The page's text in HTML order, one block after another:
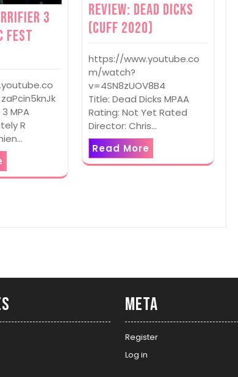
3
Fest
MPA
R
Review: Dead Dicks
(CUFF 2020)
https://www.youtube.co
m/watch?
v=4SN8zUOV8B4
Title: Dead Dicks MPAA
Rating: Not Yet Rated
Director: Chris…
Read More
Meta
Register
Log in